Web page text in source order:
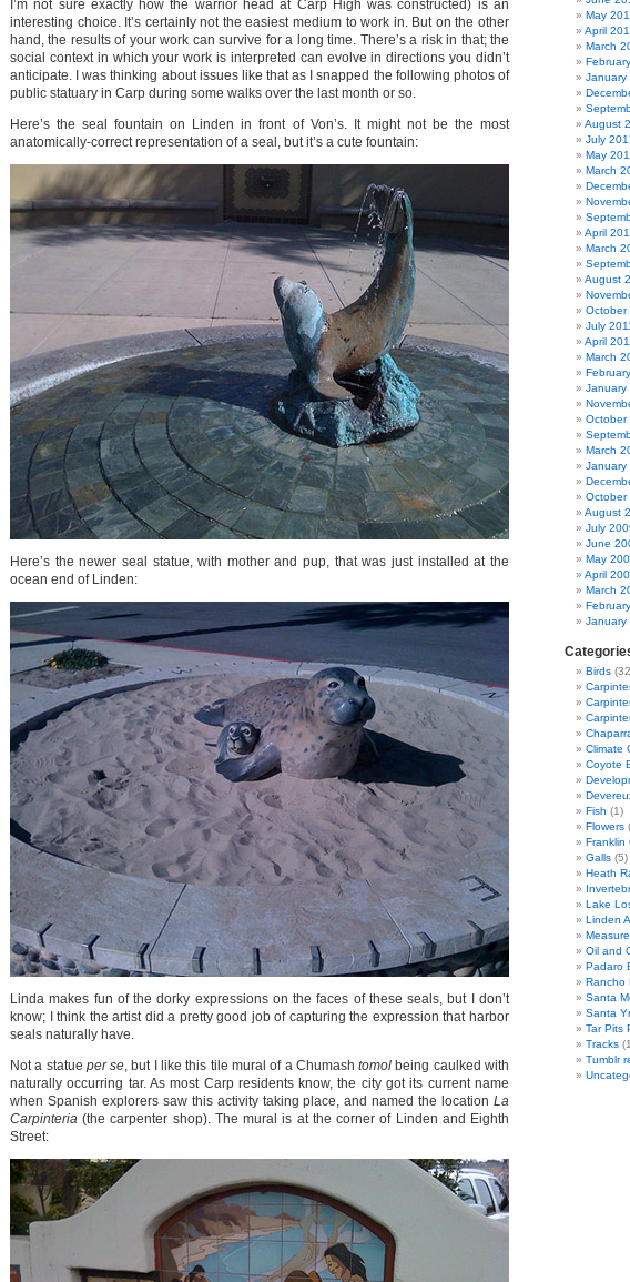
I’m not sure exactly how the warrior head at Carp High was constructed) is an
interesting choice. It’s certainly not the easiest medium to work in. But on the other
hand, the results of your work can survive for a long time. There’s a risk in that; the
social context in which your work is interpreted can evolve in directions you didn’t
anticipate. I was thinking about issues like that as I snapped the following photos of
public statuary in Carp during some walks over the last month or so.
Here’s the seal fountain on Linden in front of Von’s. It might not be the most
anatomically-correct representation of a seal, but it’s a cute fountain:
Here’s the newer seal statue, with mother and pup, that was just installed at the
ocean end of Linden:
Linda makes fun of the dorky expressions on the faces of these seals, but I don’t
know; I think the artist did a pretty good job of capturing the expression that harbor
seals naturally have.
Not a statue per se, but I like this tile mural of a Chumashtomol being caulked with
naturally occurring tar. As most Carp residents know, the city got its current name
when Spanish explorers saw this activity taking place, and named the location La
Carpinteria (the carpenter shop). The mural is at the corner of Linden and Eighth
Street:
May
April
March
January
August
July
May
March
April
March
August
October
July
April
March
January
October
March
January
October
August
July
June
May
April
March
January
Birds
Climate
Coyote
Fish (1)
Flowers
Franklin
Galls (5)
Heath
Lake
Linden
Oil and
Padaro
Rancho
Santa
Santa
Tar Pits
Tracks
Tumblr